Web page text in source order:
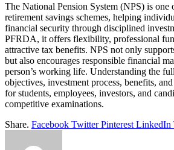
The National Pension System (NPS) is one
retirement savings schemes, helping
financial security through disciplined
PFRDA, it offers flexibility, professional
attractive tax benefits. NPS not only
but also encourages responsible financial
person’s working life. Understanding the
objectives, investment process, benefits,
for students, employees, investors, and
competitive examinations.
Share. Facebook Twitter Pinterest LinkedIn